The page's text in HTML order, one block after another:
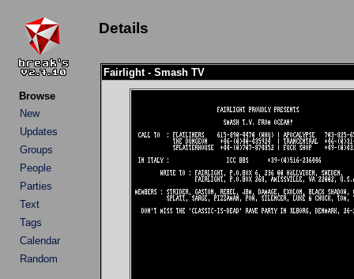
Browse
New
Updates
Groups
People
Parties
Text
Tags
Calendar
Random
Details
Fairlight - Smash TV